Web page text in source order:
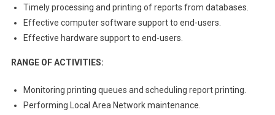
Timely processing and printing of reports from databases.
Effective computer software support to end-users.
Effective hardware support to end-users.
RANGE OF ACTIVITIES:
Monitoring printing queues and scheduling report printing.
Performing Local Area Network maintenance.